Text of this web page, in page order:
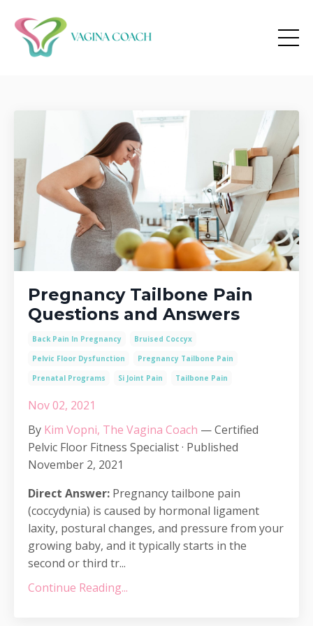
Pregnancy Tailbone Pain
Questions and Answers
Back Pain In Pregnancy
Bruised Coccyx
Pelvic Floor Dysfunction
Pregnancy Tailbone Pain
Prenatal Programs
Si Joint Pain Tailbone Pain
Nov 02, 2021
By Kim Vopni, The Vagina Coach — Certified
Pelvic Floor Fitness Specialist · Published
November 2, 2021
Direct Answer: Pregnancy tailbone pain
(coccydynia) is caused by hormonal ligament
laxity, postural changes, and pressure from your
growing baby, and it typically starts in the
second or third tr...
Continue Reading...